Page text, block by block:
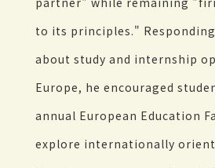
to its principles."
about study and internship
Europe, he encouraged
annual European Education
explore internationally